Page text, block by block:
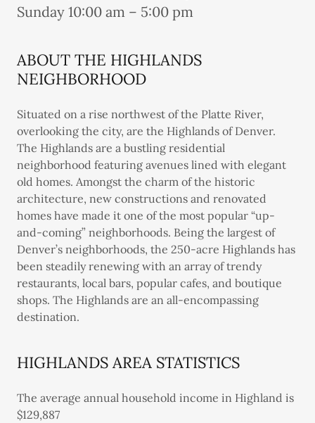
Sunday 10:00 am – 5:00 pm
ABOUT THE HIGHLANDS
NEIGHBORHOOD
Situated on a rise northwest of the Platte River,
overlooking the city, are the Highlands of Denver.
The Highlands are a bustling residential
neighborhood featuring avenues lined with elegant
old homes. Amongst the charm of the historic
architecture, new constructions and renovated
homes have made it one of the most popular “up-
and-coming” neighborhoods. Being the largest of
Denver’s neighborhoods, the 250-acre Highlands has
been steadily renewing with an array of trendy
restaurants, local bars, popular cafes, and boutique
shops. The Highlands are an all-encompassing
destination.
HIGHLANDS AREA STATISTICS
The average annual household income in Highland is
$129,887